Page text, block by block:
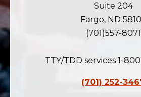
Suite 204
Fargo, ND
(701)557-8071
TTY/TDD services 1-
(701) 252-